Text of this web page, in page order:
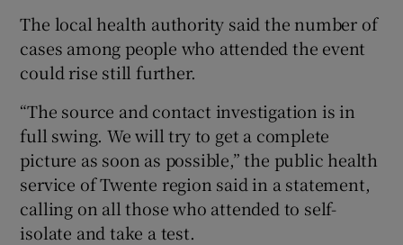
The local health authority said the number of
cases among people who attended the event
could rise still further.
“The source and contact investigation is in
full swing. We will try to get a complete
picture as soon as possible,” the public health
service of Twente region said in a statement,
calling on all those who attended to self-
isolate and take a test.